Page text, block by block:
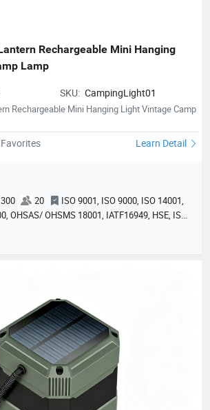
Rechargeable Mini Hanging
Lamp
SKU: CampingLight01
Rechargeable Mini Hanging Light Vintage Camp
Favorites Learn Detail
300 20
ISO 9001, ISO 9000, ISO 14001,
OHSAS/ OHSMS 18001, IATF16949, HSE, ISO
BSCI, QHSE, HQE